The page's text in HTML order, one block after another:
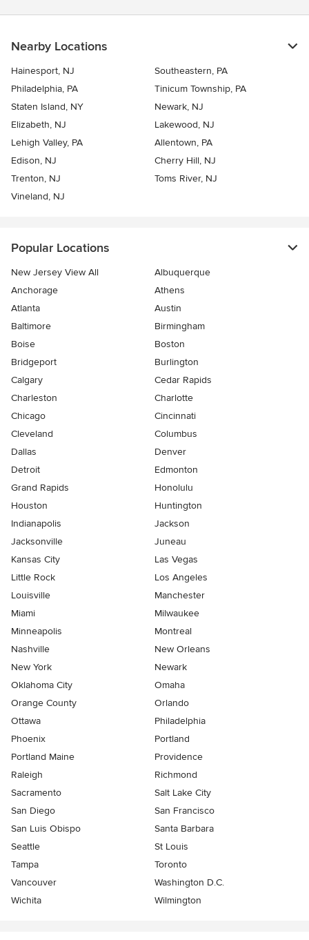
Nearby Locations
Hainesport, NJ
Southeastern, PA
Philadelphia, PA
Tinicum Township, PA
Staten Island, NY
Newark, NJ
Elizabeth, NJ
Lakewood, NJ
Lehigh Valley, PA
Allentown, PA
Edison, NJ
Cherry Hill, NJ
Trenton, NJ
Toms River, NJ
Vineland, NJ
Popular Locations
New Jersey View All
Albuquerque
Anchorage
Athens
Atlanta
Austin
Baltimore
Birmingham
Boise
Boston
Bridgeport
Burlington
Calgary
Cedar Rapids
Charleston
Charlotte
Chicago
Cincinnati
Cleveland
Columbus
Dallas
Denver
Detroit
Edmonton
Grand Rapids
Honolulu
Houston
Huntington
Indianapolis
Jackson
Jacksonville
Juneau
Kansas City
Las Vegas
Little Rock
Los Angeles
Louisville
Manchester
Miami
Milwaukee
Minneapolis
Montreal
Nashville
New Orleans
New York
Newark
Oklahoma City
Omaha
Orange County
Orlando
Ottawa
Philadelphia
Phoenix
Portland
Portland Maine
Providence
Raleigh
Richmond
Sacramento
Salt Lake City
San Diego
San Francisco
San Luis Obispo
Santa Barbara
Seattle
St Louis
Tampa
Toronto
Vancouver
Washington D.C.
Wichita
Wilmington